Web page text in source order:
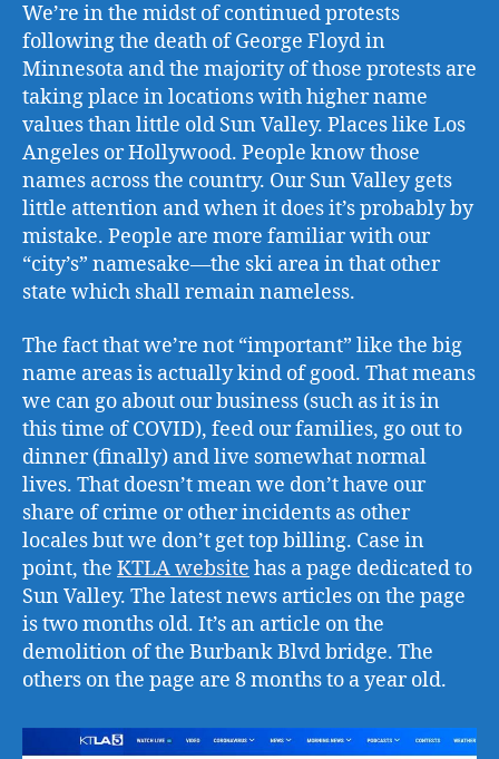
We’re in the midst of continued protests
following the death of George Floyd in
Minnesota and the majority of those protests are
taking place in locations with higher name
values than little old Sun Valley. Places like Los
Angeles or Hollywood. People know those
names across the country. Our Sun Valley gets
little attention and when it does it’s probably by
mistake. People are more familiar with our
“city’s” namesake—the ski area in that other
state which shall remain nameless.
The fact that we’re not “important” like the big
name areas is actually kind of good. That means
we can go about our business (such as it is in
this time of COVID), feed our families, go out to
dinner (finally) and live somewhat normal
lives. That doesn’t mean we don’t have our
share of crime or other incidents as other
locales but we don’t get top billing. Case in
point, the KTLA website has a page dedicated to
Sun Valley. The latest news articles on the page
is two months old. It’s an article on the
demolition of the Burbank Blvd bridge. The
others on the page are 8 months to a year old.